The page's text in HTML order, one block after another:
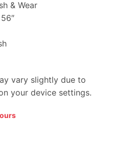
& Wear
vary slightly due to
your device settings.
& Wear Unstitched Suit quantity